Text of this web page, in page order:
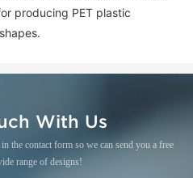
producing PET plastic
With Us
the contact form so we can send you a free
range of designs!